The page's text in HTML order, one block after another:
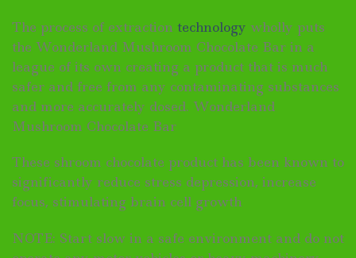
The process of extraction technology wholly puts
the Wonderland Mushroom Chocolate Bar in a
league of its own creating a product that is much
safer and free from any contaminating substances
and more accurately dosed. Wonderland
Mushroom Chocolate Bar
These shroom chocolate product has been known to
significantly reduce stress depression, increase
focus, stimulating brain cell growth
NOTE: Start slow in a safe environment and do not